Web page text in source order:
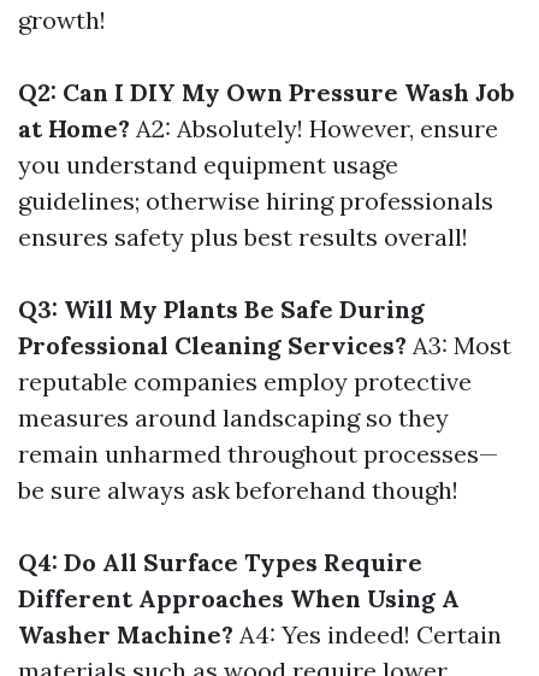
growth!
Q2: Can I DIY My Own Pressure Wash Job
at Home? A2: Absolutely! However, ensure
you understand equipment usage
guidelines; otherwise hiring professionals
ensures safety plus best results overall!
Q3: Will My Plants Be Safe During
Professional Cleaning Services? A3: Most
reputable companies employ protective
measures around landscaping so they
remain unharmed throughout processes—
be sure always ask beforehand though!
Q4: Do All Surface Types Require
Different Approaches When Using A
Washer Machine? A4: Yes indeed! Certain